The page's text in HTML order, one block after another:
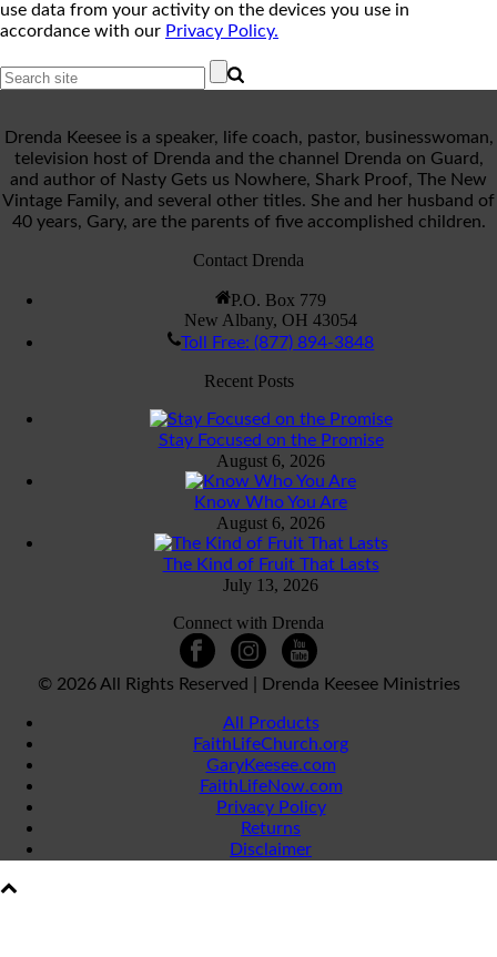
use data from your activity on the devices you use in
accordance with our Privacy Policy.
Drenda Keesee is a speaker, life coach, pastor, businesswoman,
television host of Drenda and the channel Drenda on Guard,
and author of Nasty Gets us Nowhere, Shark Proof, The New
Vintage Family, and several other titles. She and her husband of
40 years, Gary, are the parents of five accomplished children.
Contact Drenda
P.O. Box 779
New Albany, OH 43054
Toll Free: (877) 894-3848
Recent Posts
Stay Focused on the Promise
August 6, 2026
Know Who You Are
August 6, 2026
The Kind of Fruit That Lasts
July 13, 2026
Connect with Drenda
© 2026 All Rights Reserved | Drenda Keesee Ministries
All Products
FaithLifeChurch.org
GaryKeesee.com
FaithLifeNow.com
Privacy Policy
Returns
Disclaimer